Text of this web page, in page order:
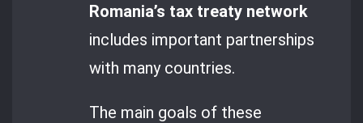
Romania’s tax treaty network
includes important partnerships
with many countries.
The main goals of these